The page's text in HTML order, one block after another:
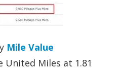
Mile Value
United Miles at 1.81